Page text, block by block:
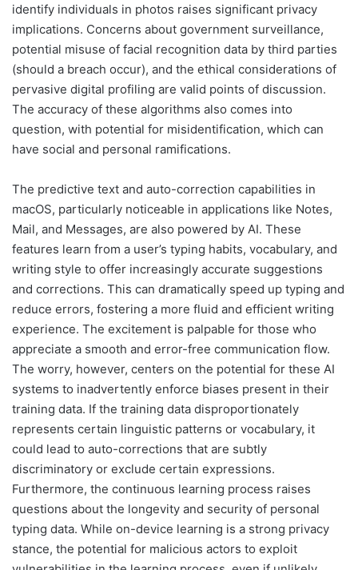
identify individuals in photos raises significant privacy
implications. Concerns about government surveillance,
potential misuse of facial recognition data by third parties
(should a breach occur), and the ethical considerations of
pervasive digital profiling are valid points of discussion.
The accuracy of these algorithms also comes into
question, with potential for misidentification, which can
have social and personal ramifications.
The predictive text and auto-correction capabilities in
macOS, particularly noticeable in applications like Notes,
Mail, and Messages, are also powered by AI. These
features learn from a user’s typing habits, vocabulary, and
writing style to offer increasingly accurate suggestions
and corrections. This can dramatically speed up typing and
reduce errors, fostering a more fluid and efficient writing
experience. The excitement is palpable for those who
appreciate a smooth and error-free communication flow.
The worry, however, centers on the potential for these AI
systems to inadvertently enforce biases present in their
training data. If the training data disproportionately
represents certain linguistic patterns or vocabulary, it
could lead to auto-corrections that are subtly
discriminatory or exclude certain expressions.
Furthermore, the continuous learning process raises
questions about the longevity and security of personal
typing data. While on-device learning is a strong privacy
stance, the potential for malicious actors to exploit